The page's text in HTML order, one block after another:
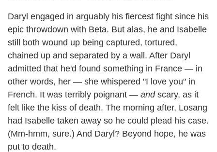
Daryl engaged in arguably his fiercest fight since his
epic throwdown with Beta. But alas, he and Isabelle
still both wound up being captured, tortured,
chained up and separated by a wall. After Daryl
admitted that he'd found something in France — in
other words, her — she whispered "I love you" in
French. It was terribly poignant — andscary, as it
felt like the kiss of death. The morning after, Losang
had Isabelle taken away so he could plead his case.
(Mm-hmm, sure.) And Daryl? Beyond hope, he was
put to death.